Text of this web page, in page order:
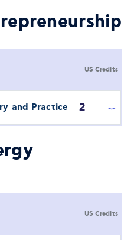
US Credits
and Practice 2
US Credits